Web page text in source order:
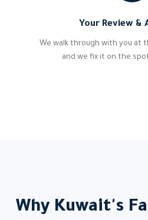
Your Review &
We walk through with you at
and we fix it on the
Why Kuwait's